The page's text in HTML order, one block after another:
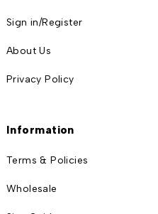
Sign in/Register
About Us
Privacy Policy
Information
Terms & Policies
Wholesale